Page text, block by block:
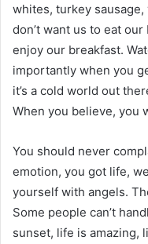
whites, turkey
don’t want us to eat
enjoy our breakfast.
importantly when you
it’s a cold world out
When you believe, you
You should never
emotion, you got life,
yourself with angels.
Some people can’t
sunset, life is amazing,